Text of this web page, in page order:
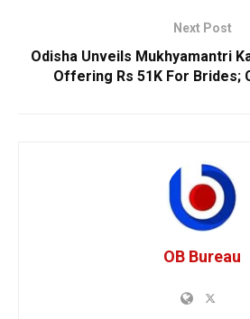
Next Post
Odisha Unveils Mukhyamantri
Offering Rs 51K For Brides;
OB Bureau